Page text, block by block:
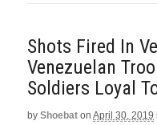
Shots Fired In
Venezuelan
Soldiers Loyal
by Shoebat on April 30, 2019